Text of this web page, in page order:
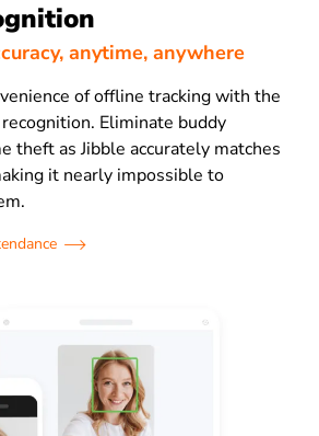
anytime, anywhere
of offline tracking with the
recognition. Eliminate buddy
theft as Jibble accurately matches
it nearly impossible to